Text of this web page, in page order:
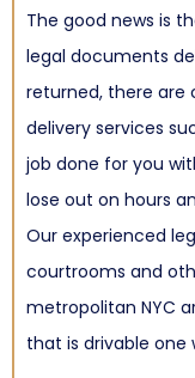
The good news is
legal documents
returned, there are
delivery services
job done for you
lose out on hours
Our experienced
courtrooms and
metropolitan NYC
that is drivable one